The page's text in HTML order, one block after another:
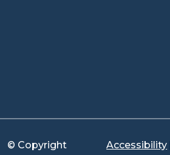
© Copyright Accessibility